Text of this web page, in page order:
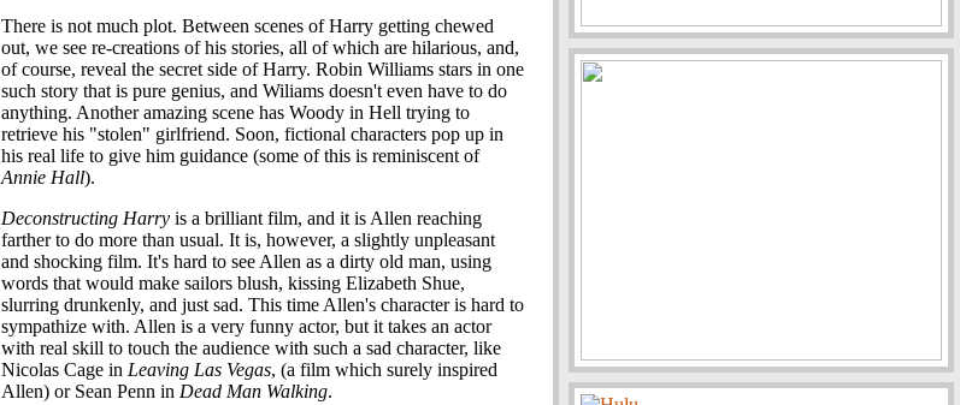
There is not much plot. Between scenes of Harry getting chewed
out, we see re-creations of his stories, all of which are hilarious, and,
of course, reveal the secret side of Harry. Robin Williams stars in one
such story that is pure genius, and Wiliams doesn't even have to do
anything. Another amazing scene has Woody in Hell trying to
retrieve his "stolen" girlfriend. Soon, fictional characters pop up in
his real life to give him guidance (some of this is reminiscent of
Annie Hall).
Deconstructing Harry is a brilliant film, and it is Allen reaching
farther to do more than usual. It is, however, a slightly unpleasant
and shocking film. It's hard to see Allen as a dirty old man, using
words that would make sailors blush, kissing Elizabeth Shue,
slurring drunkenly, and just sad. This time Allen's character is hard to
sympathize with. Allen is a very funny actor, but it takes an actor
with real skill to touch the audience with such a sad character, like
Nicolas Cage in Leaving Las Vegas, (a film which surely inspired
Allen) or Sean Penn in Dead Man Walking.